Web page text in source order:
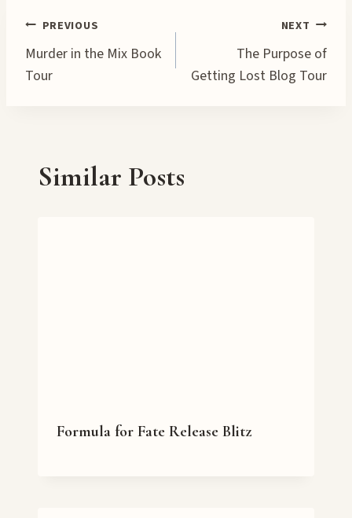
g
…
Post
navigation
PREVIOUS
Murder in the Mix Book
Tour
NEXT
The Purpose of
Getting Lost Blog Tour
Similar Posts
Formula for Fate Release Blitz